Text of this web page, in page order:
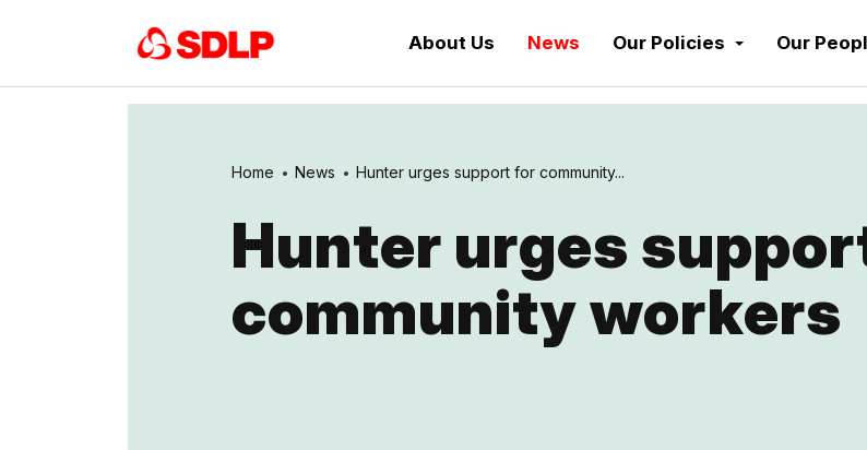
About Us News Our Policies Our
Home News Hunter urges support for community...
Hunter urges
community workers